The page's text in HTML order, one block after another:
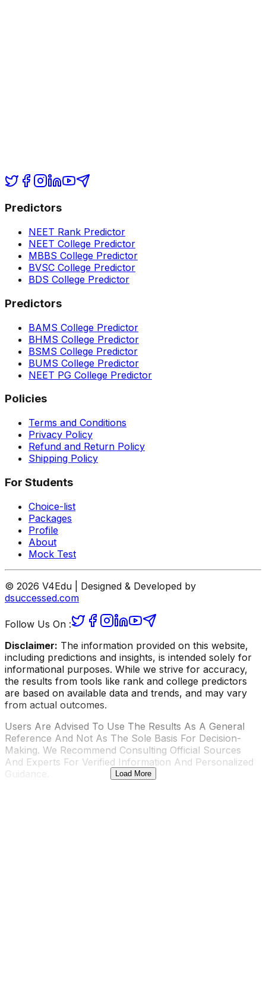
Load More
Predictors
NEET Rank Predictor
NEET College Predictor
MBBS College Predictor
BVSC College Predictor
BDS College Predictor
Predictors
BAMS College Predictor
BHMS College Predictor
BSMS College Predictor
BUMS College Predictor
NEET PG College Predictor
Policies
Terms and Conditions
Privacy Policy
Refund and Return Policy
Shipping Policy
For Students
Choice-list
Packages
Profile
About
Mock Test
© 2026 V4Edu | Designed & Developed by
dsuccessed.com
Follow Us On :
Disclaimer: The information provided on this website,
including predictions and insights, is intended solely for
informational purposes. While we strive for accuracy,
the results from tools like rank and college predictors
are based on available data and trends, and may vary
from actual outcomes.
Users Are Advised To Use The Results As A General
Reference And Not As The Sole Basis For Decision-
Making. We Recommend Consulting Official Sources
And Experts For Verified Information And Personalized
Guidance.